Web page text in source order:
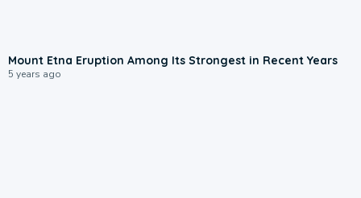
Mount Etna Eruption Among Its Strongest in Recent Years
5 years ago